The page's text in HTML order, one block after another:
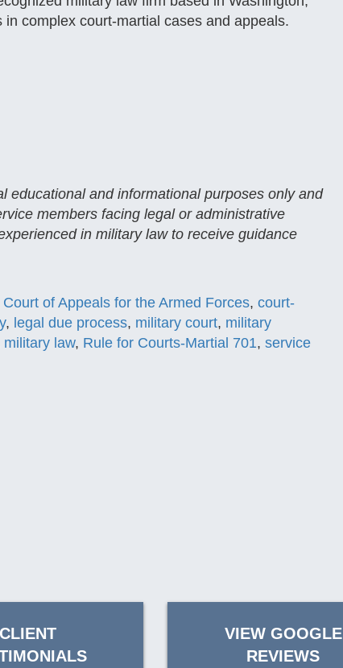
complex court-martial cases and appeals.
educational and informational purposes only and
members facing legal or administrative
in military law to receive guidance
Court of Appeals for the Armed Forces, court-
, legal due process, military court, military
military law, Rule for Courts-Martial 701, service
CLIENT
VIEW GOOGLE
REVIEWS